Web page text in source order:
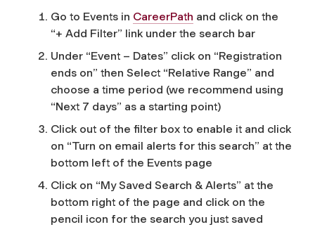
Go to Events in CareerPath and click on the
“+ Add Filter” link under the search bar
Under “Event – Dates” click on “Registration
ends on” then Select “Relative Range” and
choose a time period (we recommend using
“Next 7 days” as a starting point)
Click out of the filter box to enable it and click
on “Turn on email alerts for this search” at the
bottom left of the Events page
Click on “My Saved Search & Alerts” at the
bottom right of the page and click on the
pencil icon for the search you just saved